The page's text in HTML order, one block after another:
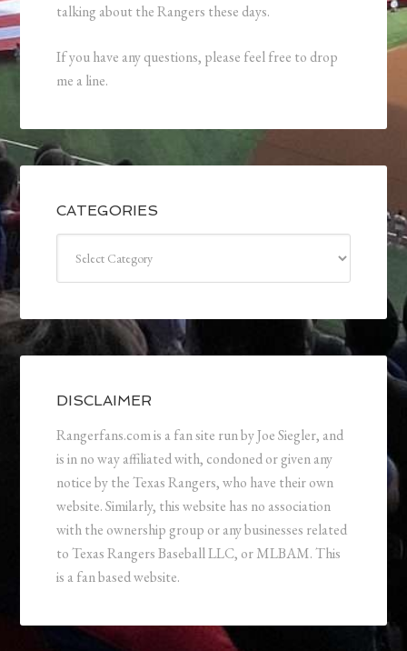
talking about the Rangers these days.
If you have any questions, please feel free to drop
me a line.
CATEGORIES
DISCLAIMER
Rangerfans.com is a fan site run by Joe Siegler, and
is in no way affiliated with, condoned or given any
notice by the Texas Rangers, who have their own
website. Similarly, this website has no association
with the ownership group or any businesses related
to Texas Rangers Baseball LLC, or MLBAM. This
is a fan based website.